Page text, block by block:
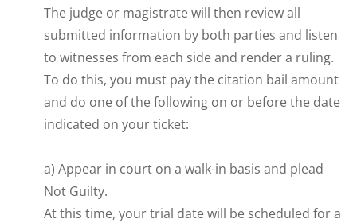
The judge or magistrate will then review all
submitted information by both parties and listen
to witnesses from each side and render a ruling.
To do this, you must pay the citation bail amount
and do one of the following on or before the date
indicated on your ticket:
a) Appear in court on a walk-in basis and plead
Not Guilty.
At this time, your trial date will be scheduled for a